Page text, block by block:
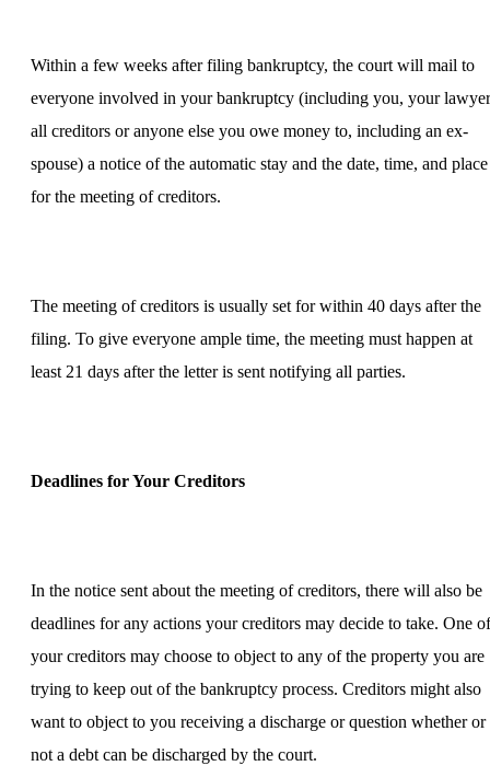
Within a few weeks after filing bankruptcy, the court will mail to
everyone involved in your bankruptcy (including you, your
all creditors or anyone else you owe money to, including an ex-
spouse) a notice of the automatic stay and the date, time, and place
for the meeting of creditors.
The meeting of creditors is usually set for within 40 days after the
filing. To give everyone ample time, the meeting must happen at
least 21 days after the letter is sent notifying all parties.
Deadlines for Your Creditors
In the notice sent about the meeting of creditors, there will also be
deadlines for any actions your creditors may decide to take. One of
your creditors may choose to object to any of the property you are
trying to keep out of the bankruptcy process. Creditors might also
want to object to you receiving a discharge or question whether or
not a debt can be discharged by the court.